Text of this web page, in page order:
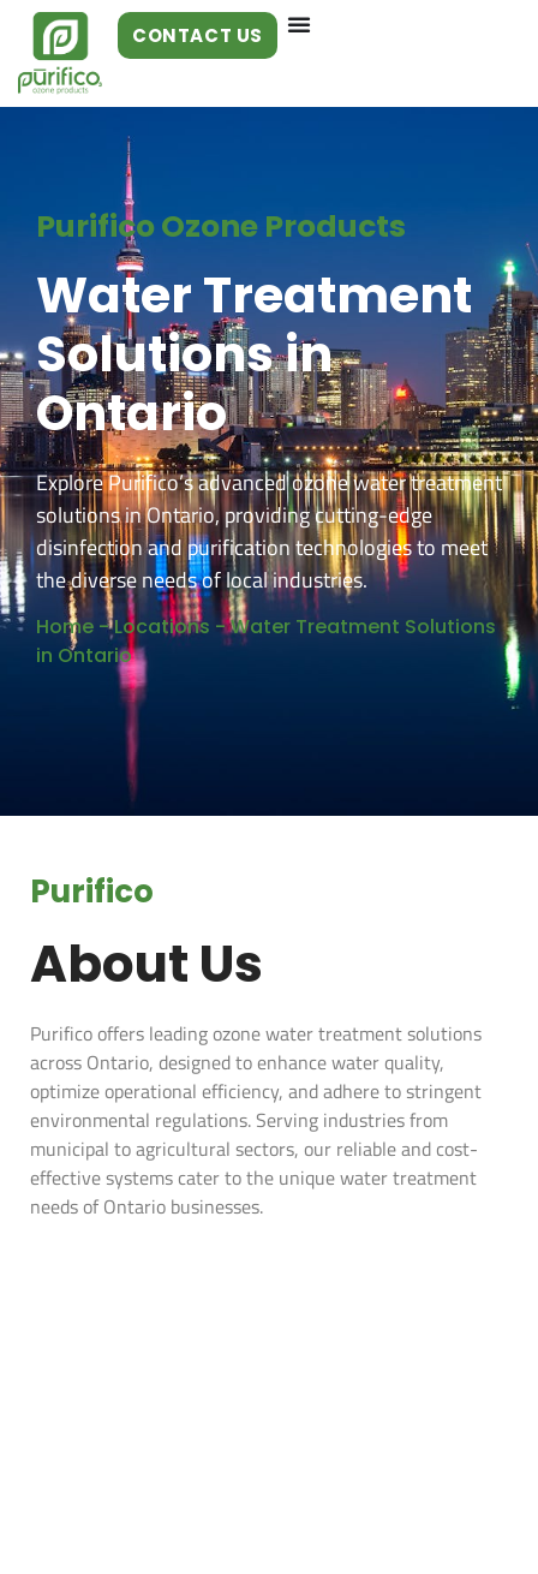
CONTACT US
Purifico Ozone Products
Water Treatment
Solutions in
Ontario
Explore Purifico’s advanced ozone water treatment
solutions in Ontario, providing cutting-edge
disinfection and purification technologies to meet
the diverse needs of local industries.
Home -Locations -Water Treatment Solutions
in Ontario
Purifico
About Us
Purifico offers leading ozone water treatment solutions
across Ontario, designed to enhance water quality,
optimize operational efficiency, and adhere to stringent
environmental regulations. Serving industries from
municipal to agricultural sectors, our reliable and cost-
effective systems cater to the unique water treatment
needs of Ontario businesses​.